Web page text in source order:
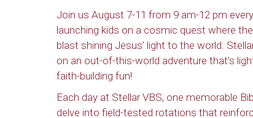
Join us August 7-11 from 9 am-12 pm
launching kids on a cosmic quest where
blast shining Jesus’ light to the world.
on an out-of-this-world adventure that’s
faith-building fun!
Each day at Stellar VBS, one memorable
delve into field-tested rotations that